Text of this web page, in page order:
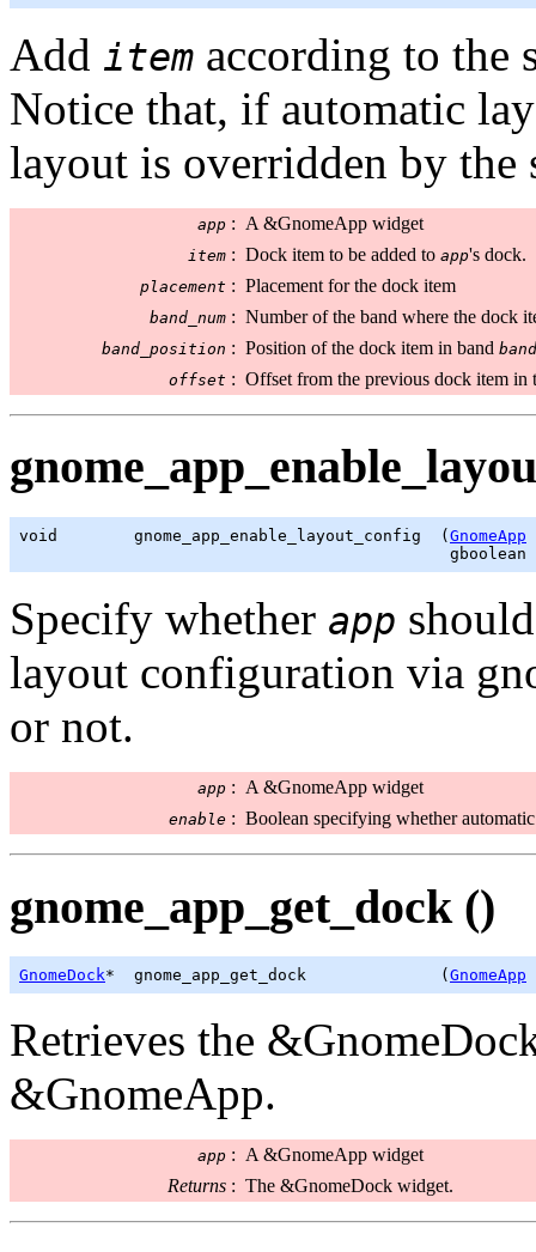
Add item according to the
Notice that, if automatic
layout is overridden by
app : A &GnomeApp widget
item : Dock item to be added to app's dock.
placement : Placement for the dock item
band_num : Number of the band where the dock
band_position : Position of the dock item in band
offset : Offset from the previous dock item in
void        gnome_app_enable_layout_config  ( GnomeApp
gboolean
Specify whether app
layout configuration via
or not.
app : A &GnomeApp widget
enable : Boolean specifying whether
gnome_app_get_dock ()
GnomeDock*  gnome_app_get_dock              ( GnomeApp
Retrieves the
&GnomeApp.
app : A &GnomeApp widget
Returns : The &GnomeDock widget.